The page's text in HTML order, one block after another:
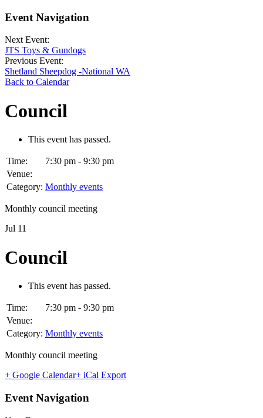
Event Navigation
Next Event:
JTS Toys & Gundogs
Previous Event:
Shetland Sheepdog -National WA
Back to Calendar
Council
This event has passed.
Time:
7:30 pm - 9:30 pm
Venue:
Category: Monthly events
Monthly council meeting
Jul 11
Council
This event has passed.
Time:
7:30 pm - 9:30 pm
Venue:
Category: Monthly events
Monthly council meeting
+ Google Calendar+ iCal Export
Event Navigation